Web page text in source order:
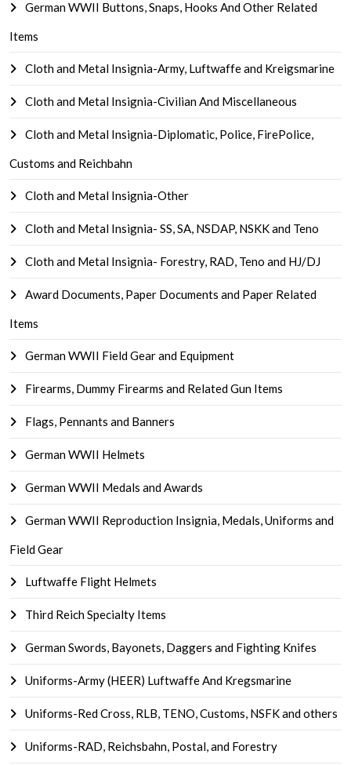
German WWII Buttons, Snaps, Hooks And Other Related
Items
Cloth and Metal Insignia-Army, Luftwaffe and Kreigsmarine
Cloth and Metal Insignia-Civilian And Miscellaneous
Cloth and Metal Insignia-Diplomatic, Police, FirePolice,
Customs and Reichbahn
Cloth and Metal Insignia-Other
Cloth and Metal Insignia- SS, SA, NSDAP, NSKK and Teno
Cloth and Metal Insignia- Forestry, RAD, Teno and HJ/DJ
Award Documents, Paper Documents and Paper Related
Items
German WWII Field Gear and Equipment
Firearms, Dummy Firearms and Related Gun Items
Flags, Pennants and Banners
German WWII Helmets
German WWII Medals and Awards
German WWII Reproduction Insignia, Medals, Uniforms and
Field Gear
Luftwaffe Flight Helmets
Third Reich Specialty Items
German Swords, Bayonets, Daggers and Fighting Knifes
Uniforms-Army (HEER) Luftwaffe And Kregsmarine
Uniforms-Red Cross, RLB, TENO, Customs, NSFK and others
Uniforms-RAD, Reichsbahn, Postal, and Forestry